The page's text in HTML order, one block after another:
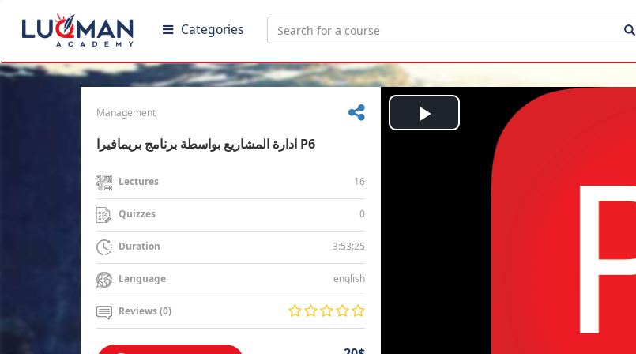
Categories
Management
ادارة المشاريع بواسطة برنامج بريمافيرا P6
Lectures 16
Quizzes 0
Duration 3:53:25
Language english
Reviews (0)
Play